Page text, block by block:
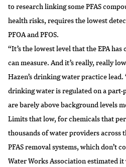
to research linking some PFAS
health risks, requires the lowest
PFOA and PFOS.
“It’s the lowest level that the EPA
can measure. And it’s really, really
Hazen’s drinking water practice
drinking water is regulated on a
are barely above background levels
Limits that low, for chemicals that
thousands of water providers across
PFAS removal systems, which don’t
Water Works Association estimated